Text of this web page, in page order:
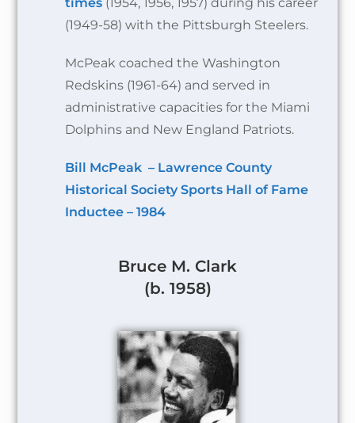
(1949-58) with the Pittsburgh Steelers.
McPeak coached the Washington
Redskins (1961-64) and served in
administrative capacities for the Miami
Dolphins and New England Patriots.
Bill McPeak – Lawrence County
Historical Society Sports Hall of Fame
Inductee – 1984
Bruce M. Clark
(b. 1958)